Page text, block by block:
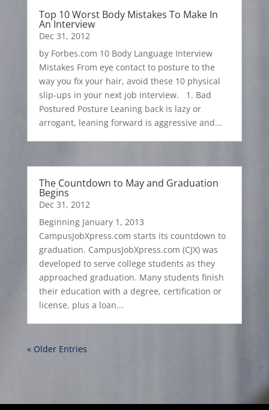
Top 10 Worst Body Mistakes To Make In
An Interview
Dec 31, 2012
by Forbes.com 10 Body Language Interview
Mistakes From eye contact to posture to the
way you fix your hair, avoid these 10 physical
slip-ups in your next job interview. 1. Bad
Postured Posture Leaning back is lazy or
arrogant, leaning forward is aggressive and...
The Countdown to May and Graduation
Begins
Dec 31, 2012
Beginning January 1, 2013
CampusJobXpress.com starts its countdown to
graduation. CampusJobXpress.com (CJX) was
developed to serve college students as they
approached graduation. Many students finish
their education with a degree, certification or
license, plus a loan...
« Older Entries